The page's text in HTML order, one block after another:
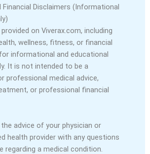
Financial Disclaimers (Informational
on Viverax.com, including
wellness, fitness, or financial
informational and educational
It is not intended to be a
professional medical advice,
or professional financial
advice of your physician or
health provider with any questions
regarding a medical condition.